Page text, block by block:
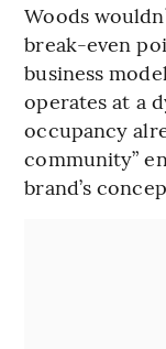
Woods
break-even
business
operates at a
occupancy
community”
brand’s